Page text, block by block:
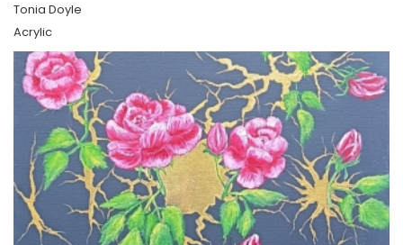
Tonia Doyle
Acrylic